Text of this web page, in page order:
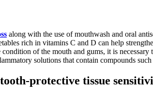
along with the use of mouthwash and oral
rich in vitamins C and D can help
of the mouth and gums, it is
solutions that contain compounds
protective tissue